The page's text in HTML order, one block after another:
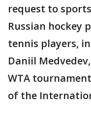
request to
Russian hockey
tennis players,
Daniil
WTA
of the